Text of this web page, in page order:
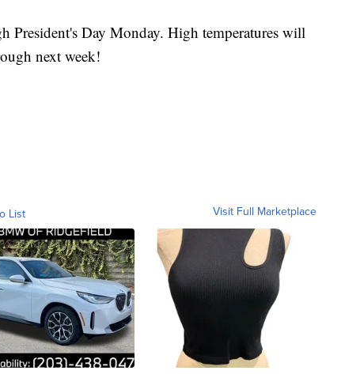
President's Day Monday. High temperatures will
next week!
List Visit Full Marketplace